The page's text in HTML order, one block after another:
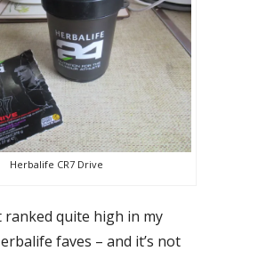
Herbalife CR7 Drive
ranked quite high in my
faves – and it’s not